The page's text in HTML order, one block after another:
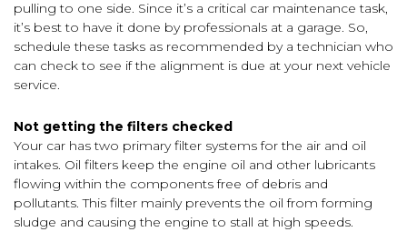
pulling to one side. Since it’s a critical car maintenance task,
it’s best to have it done by professionals at a garage. So,
schedule these tasks as recommended by a technician who
can check to see if the alignment is due at your next vehicle
service.
Not getting the filters checked
Your car has two primary filter systems for the air and oil
intakes. Oil filters keep the engine oil and other lubricants
flowing within the components free of debris and
pollutants. This filter mainly prevents the oil from forming
sludge and causing the engine to stall at high speeds.